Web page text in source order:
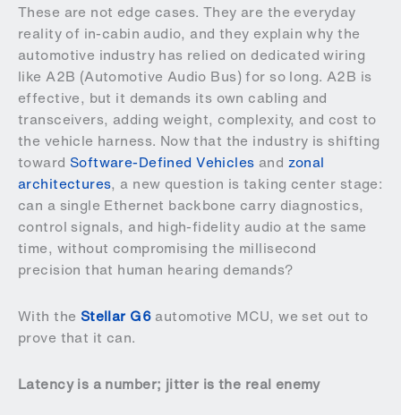
These are not edge cases. They are the everyday
reality of in-cabin audio, and they explain why the
automotive industry has relied on dedicated wiring
like A2B (Automotive Audio Bus) for so long. A2B is
effective, but it demands its own cabling and
transceivers, adding weight, complexity, and cost to
the vehicle harness. Now that the industry is shifting
toward Software-Defined Vehicles and zonal
architectures, a new question is taking center stage:
can a single Ethernet backbone carry diagnostics,
control signals, and high-fidelity audio at the same
time, without compromising the millisecond
precision that human hearing demands?
With the Stellar G6automotive MCU, we set out to
prove that it can.
Latency is a number; jitter is the real enemy